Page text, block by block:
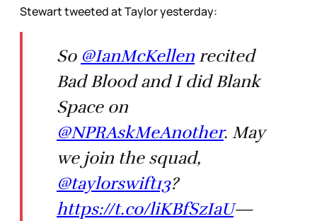
Stewart tweeted at Taylor yesterday:
So @IanMcKellen recited
Bad Blood and I did Blank
Space on
@NPRAskMeAnother. May
we join the squad,
@taylorswift13?
https://t.co/liKBfSzIaU—